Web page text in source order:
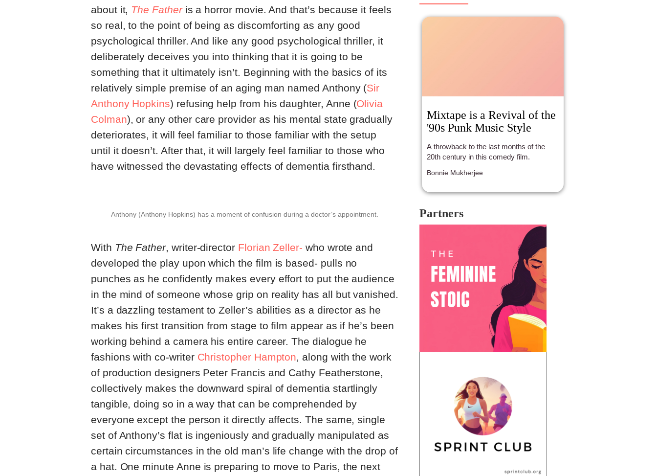
about it, The Fatheris a horror movie. And that’s because it feels
so real, to the point of being as discomforting as any good
psychological thriller. And like any good psychological thriller, it
deliberately deceives you into thinking that it is going to be
something that it ultimately isn’t. Beginning with the basics of its
relatively simple premise of an aging man named Anthony (Sir
Anthony Hopkins) refusing help from his daughter, Anne (Olivia
Colman), or any other care provider as his mental state gradually
deteriorates, it will feel familiar to those familiar with the setup
until it doesn’t. After that, it will largely feel familiar to those who
have witnessed the devastating effects of dementia firsthand.
Anthony (Anthony Hopkins) has a moment of confusion during a doctor’s appointment.
With The Father, writer-director Florian Zeller- who wrote and
developed the play upon which the film is based- pulls no
punches as he confidently makes every effort to put the audience
in the mind of someone whose grip on reality has all but vanished.
It’s a dazzling testament to Zeller’s abilities as a director as he
makes his first transition from stage to film appear as if he’s been
working behind a camera his entire career. The dialogue he
fashions with co-writer Christopher Hampton, along with the work
of production designers Peter Francis and Cathy Featherstone,
collectively makes the downward spiral of dementia startlingly
tangible, doing so in a way that can be comprehended by
everyone except the person it directly affects. The same, single
set of Anthony’s flat is ingeniously and gradually manipulated as
certain circumstances in the old man’s life change with the drop of
a hat. One minute Anne is preparing to move to Paris, the next
Mixtape is a Revival of the
'90s Punk Music Style
A throwback to the last months of the
20th century in this comedy film.
Bonnie Mukherjee
Partners